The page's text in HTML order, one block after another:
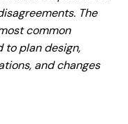
The
common
to plan design,
and changes